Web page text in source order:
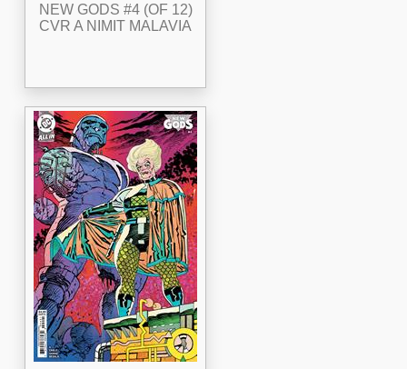
NEW GODS #4 (OF 12)
CVR A NIMIT MALAVIA